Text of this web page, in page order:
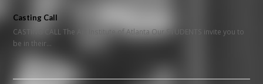
Casting Call
CASTING CALL The Art Institute of Atlanta Our STUDENTS invite you to
be in their…